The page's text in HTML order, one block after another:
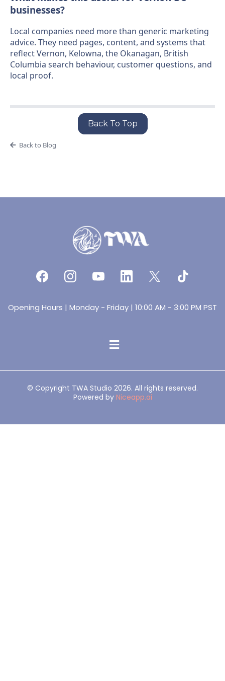
businesses?
Local companies need more than generic marketing
advice. They need pages, content, and systems that
reflect Vernon, Kelowna, the Okanagan, British
Columbia search behaviour, customer questions, and
local proof.
Back To Top
Back to Blog
Opening Hours | Monday - Friday | 10:00 AM - 3:00 PM PST
© Copyright TWA Studio 2026. All rights reserved.
Powered by Niceapp.ai